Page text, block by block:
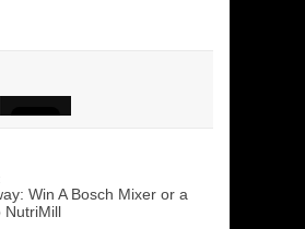
Win A Bosch Mixer or a
NutriMill